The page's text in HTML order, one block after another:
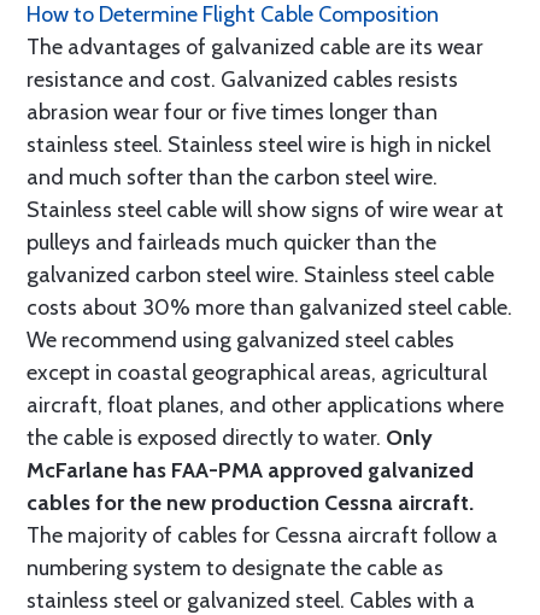
How to Determine Flight Cable Composition
The advantages of galvanized cable are its wear
resistance and cost. Galvanized cables resists
abrasion wear four or five times longer than
stainless steel. Stainless steel wire is high in nickel
and much softer than the carbon steel wire.
Stainless steel cable will show signs of wire wear at
pulleys and fairleads much quicker than the
galvanized carbon steel wire. Stainless steel cable
costs about 30% more than galvanized steel cable.
We recommend using galvanized steel cables
except in coastal geographical areas, agricultural
aircraft, float planes, and other applications where
the cable is exposed directly to water. Only
McFarlane has FAA-PMA approved galvanized
cables for the new production Cessna aircraft.
The majority of cables for Cessna aircraft follow a
numbering system to designate the cable as
stainless steel or galvanized steel. Cables with a